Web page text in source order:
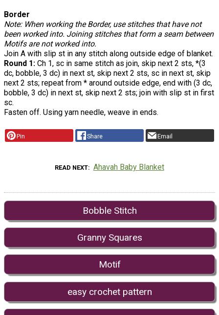
Border
Note: When working the Border, use stitches that have not
been worked into. Joining stitches that form a seam between
Motifs are not worked into.
Join A with slip st in any stitch along outside edge of blanket.
Round 1: Ch 1, sc in same stitch as join, skip next 2 sts, *(3
dc, bobble, 3 dc) in next st, skip next 2 sts, sc in next st, skip
next 2 sts; repeat from * around outside edge, end with (3 dc,
bobble, 3 dc) in next st, skip next 2 sts; join with slip st in first
sc.
Fasten off. Using yarn needle, weave in ends.
Pin Share Email
READ NEXT Ahavah Baby Blanket
Bobble Stitch
Granny Squares
Motif
easy crochet pattern